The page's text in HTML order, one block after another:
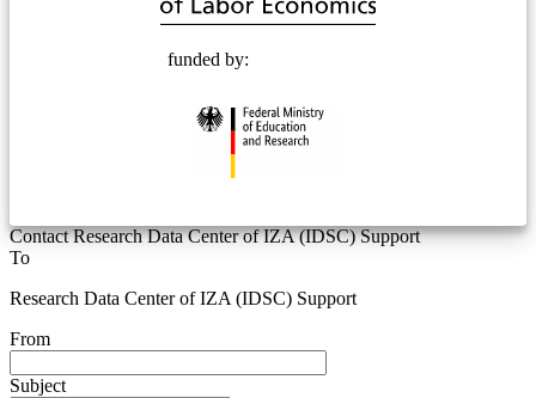
funded by:
Contact Research Data Center of IZA (IDSC) Support
To
Research Data Center of IZA (IDSC) Support
From
Subject